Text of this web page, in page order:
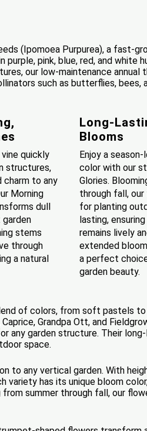
(Ipomoea Purpurea), a fast-
pink, blue, red, and
our low-maintenance annual
such as butterflies, bees,
quickly
structures,
charm to any
Morning
dull
garden
stems
through
a natural
Long-
Blooms
Enjoy a
color with our
Glories.
through fall,
for planting
lasting,
remains lively
extended
a perfect
garden beauty.
of colors, from soft pastels to
Grandpa Ott, and
any garden structure. Their
space.
to any vertical garden. With
variety has its unique bloom
summer through fall, our